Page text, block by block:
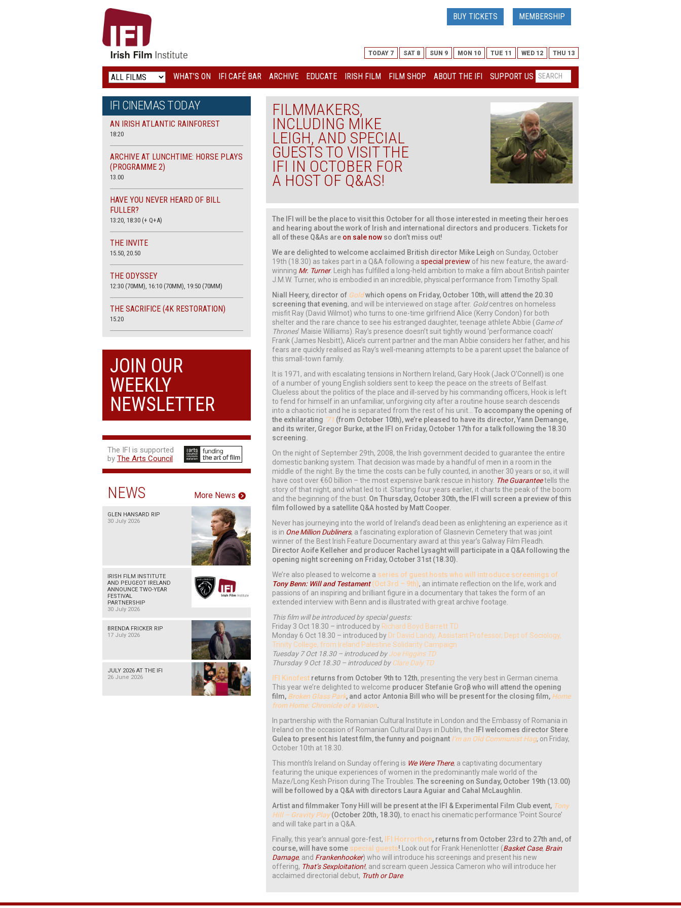
IRISH
FILM
INSTITUTE
LOGO
BUY TICKETS MEMBERSHIP
TODAY 7 SAT 8 SUN 9 MON 10 TUE 11 WED 12 THU 13
WHAT’S ON IFI CAFÉ BAR ARCHIVE EDUCATE IRISH FILM FILM SHOP ABOUT THE IFI SUPPORT US
FILMMAKERS,
INCLUDING MIKE
LEIGH, AND SPECIAL
GUESTS TO VISIT THE
IFI IN OCTOBER FOR
A HOST OF Q&AS!
The IFI will be the place to visit this October for all those interested in meeting their heroes
and hearing about the work of Irish and international directors and producers. Tickets for
all of these Q&As are on sale now so don’t miss out!
We are delighted to welcome acclaimed British director Mike Leigh on Sunday, October
19th (18.30) as takes part in a Q&A following aspecial preview of his new feature, the award-
winning Mr. Turner. Leigh has fulfilled a long-held ambition to make a film about British painter
J.M.W. Turner, who is embodied in an incredible, physical performance from Timothy Spall.
Niall Heery, director of Goldwhich opens on Friday, October 10th, will attend the 20.30
screening that evening, and will be interviewed on stage after. Goldcentres on homeless
misfit Ray (David Wilmot) who turns to one-time girlfriend Alice (Kerry Condon) for both
shelter and the rare chance to see his estranged daughter, teenage athlete Abbie (Game of
Thrones’ Maisie Williams). Ray’s presence doesn’t suit tightly wound ‘performance coach’
Frank (James Nesbitt), Alice’s current partner and the man Abbie considers her father, and his
fears are quickly realised as Ray’s well-meaning attempts to be a parent upset the balance of
this small-town family.
It is 1971, and with escalating tensions in Northern Ireland, Gary Hook (Jack O’Connell) is one
of a number of young English soldiers sent to keep the peace on the streets of Belfast.
Clueless about the politics of the place and ill-served by his commanding officers, Hook is left
to fend for himself in an unfamiliar, unforgiving city after a routine house search descends
into a chaotic riot and he is separated from the rest of his unit…To accompany the opening of
the exhilarating ’71 (from October 10th), we’re pleased to have its director, Yann Demange,
and its writer, Gregor Burke, at the IFI on Friday, October 17th for a talk following the 18.30
screening.
On the night of September 29th, 2008, the Irish government decided to guarantee the entire
domestic banking system. That decision was made by a handful of men in a room in the
middle of the night. By the time the costs can be fully counted, in another 30 years or so, it will
have cost over €60 billion – the most expensive bank rescue in history. The Guaranteetells the
story of that night, and what led to it. Starting four years earlier, it charts the peak of the boom
and the beginning of the bust. On Thursday, October 30th, the IFI will screen a preview of this
film followed by a satellite Q&A hosted by Matt Cooper.
Never has journeying into the world of Ireland’s dead been as enlightening an experience as it
is in One Million Dubliners, a fascinating exploration of Glasnevin Cemetery that was joint
winner of the Best Irish Feature Documentary award at this year’s Galway Film Fleadh.
Director Aoife Kelleher and producer Rachel Lysaght will participate in a Q&A following the
opening night screening on Friday, October 31st (18.30).
We’re also pleased to welcome a series of guest hosts who will introduce screenings of
Tony Benn: Will and Testament (Oct 3rd – 9th), an intimate reflection on the life, work and
passions of an inspiring and brilliant figure in a documentary that takes the form of an
extended interview with Benn and is illustrated with great archive footage.
This film will be introduced by special guests:
Friday 3 Oct 18.30 – introduced by Richard Boyd Barrett TD
Monday 6 Oct 18.30 – introduced by Dr David Landy, Assistant Professor, Dept of Sociology,
Trinity College, from Ireland Palestine Solidarity Campaign
Tuesday 7 Oct 18.30 – introduced byJoe Higgins TD
Thursday 9 Oct 18.30 – introduced by Clare Daly TD
IFI Kinofest returns from October 9th to 12th, presenting the very best in German cinema.
This year we’re delighted to welcome producer Stefanie Groβ who will attend the opening
film, Broken Glass Park, and actor Antonia Bill who will be present for the closing film, Home
from Home: Chronicle of a Vision.
In partnership with the Romanian Cultural Institute in London and the Embassy of Romania in
Ireland on the occasion of Romanian Cultural Days in Dublin, the
IFI welcomes director Stere
Gulea to present his latest film, the funny and poignant I’m an Old Communist Hag, on Friday,
October 10th at 18.30.
This month’s Ireland on Sunday offering is We Were There, a captivating documentary
featuring the unique experiences of women in the predominantly male world of the
Maze/Long Kesh Prison during The Troubles.The screening on Sunday, October 19th (13.00)
will be followed by a Q&A with directors Laura Aguiar and Cahal McLaughlin.
Artist and filmmaker Tony Hill will be present at the IFI & Experimental Film Club event, Tony
Hill – Gravity Play(October 20th, 18.30), to enact his cinematic performance ‘Point Source’
and will take part in a Q&A.
Finally, this year’s annual gore-fest,
IFI Horrorthon, returns from October 23rd to 27th and, of
course, will have some special guests! Look out for Frank Henenlotter (Basket Case, Brain
Damage, and Frankenhooker) who will introduce his screenings and present his new
offering, That’s Sexploitation!, and scream queen Jessica Cameron who will introduce her
acclaimed directorial debut, Truth or Dare.
IFI CINEMAS TODAY
AN IRISH ATLANTIC RAINFOREST
18:20
ARCHIVE AT LUNCHTIME: HORSE PLAYS
(PROGRAMME 2)
13.00
HAVE YOU NEVER HEARD OF BILL
FULLER?
13:20, 18:30 (+ Q+A)
THE INVITE
15.50, 20.50
THE ODYSSEY
12:30 (70MM), 16:10 (70MM), 19:50 (70MM)
THE SACRIFICE (4K RESTORATION)
15.20
13:45, 20:30
JOIN OUR
WEEKLY
NEWSLETTER
The IFI is supported
by The Arts Council
NEWS More News
GLEN HANSARD RIP
30 July 2026
IRISH FILM INSTITUTE
AND PEUGEOT IRELAND
ANNOUNCE TWO-YEAR
FESTIVAL
PARTNERSHIP
30 July 2026
BRENDA FRICKER RIP
17 July 2026
JULY 2026 AT THE IFI
26 June 2026